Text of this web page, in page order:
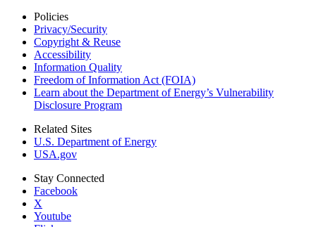
Policies
Privacy/Security
Copyright & Reuse
Accessibility
Information Quality
Freedom of Information Act (FOIA)
Learn about the Department of Energy’s Vulnerability
Disclosure Program
Related Sites
U.S. Department of Energy
USA.gov
Stay Connected
Facebook
X
Youtube